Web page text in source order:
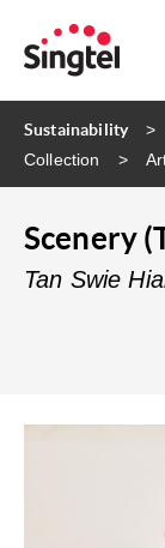
Sustainability
Collection
Scenery
Tan Swie